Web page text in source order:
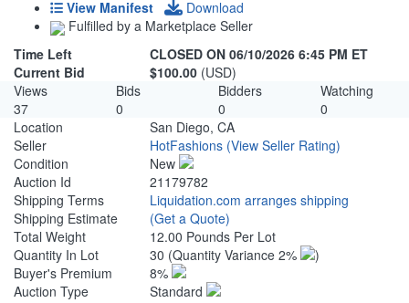
View Manifest
Download
Fulfilled by a Marketplace Seller
Time Left
CLOSED ON 06/10/2026 6:45 PM ET
Current Bid
$100.00 (USD)
Views
Bids Bidders
Watching
37
0 0
0
Location
San Diego, CA
Seller
HotFashions (View Seller Rating)
Condition
New
Auction Id
21179782
Shipping Terms
Liquidation.com arranges shipping
Shipping Estimate
(Get a Quote)
Total Weight
12.00 Pounds Per Lot
Quantity In Lot
30 (Quantity Variance 2%
)
Buyer's Premium
8%
Auction Type
Standard